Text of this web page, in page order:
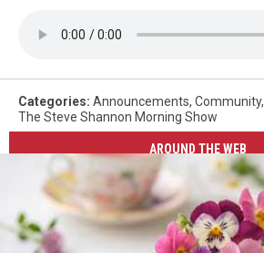
Categories: Announcements, Community,
The Steve Shannon Morning Show
AROUND THE WEB